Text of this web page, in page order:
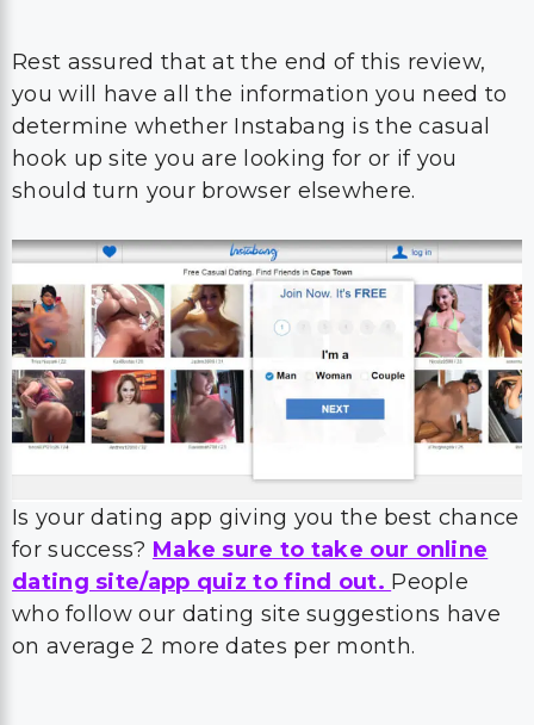
Rest assured that at the end of this review,
you will have all the information you need to
determine whether Instabang is the casual
hook up site you are looking for or if you
should turn your browser elsewhere.
Is your dating app giving you the best chance
for success? Make sure to take our online
dating site/app quiz to find out. People
who follow our dating site suggestions have
on average 2 more dates per month.